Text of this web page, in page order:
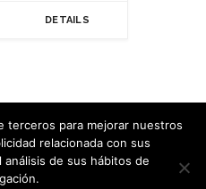
DETAILS
Velasco - 2020
terceros para mejorar nuestros
relacionada con sus
de sus hábitos de